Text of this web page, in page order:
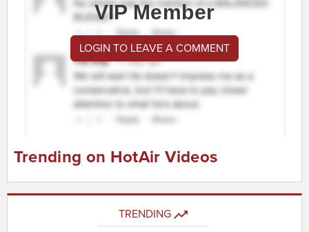
VIP Member
LOGIN TO LEAVE A COMMENT
Trending on HotAir Videos
TRENDING